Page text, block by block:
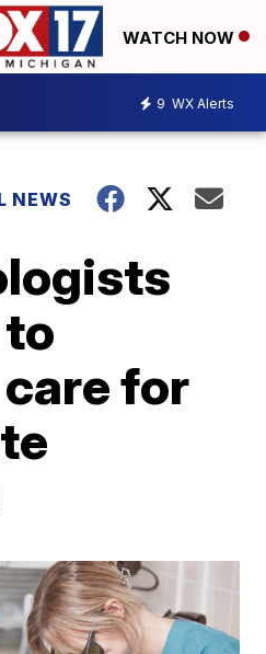
WATCH NOW
9 WX Alerts
NEWS
for